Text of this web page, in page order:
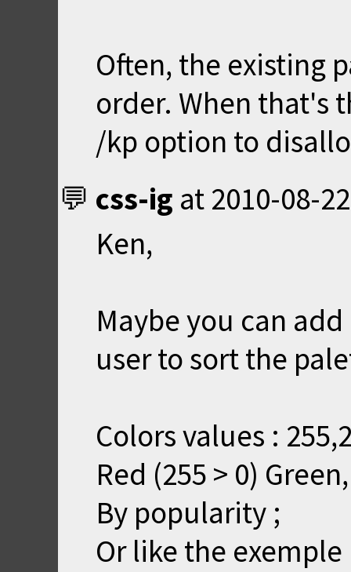
Often, the existing
order. When that's
/kp option to
css-ig at 2010-08-
Ken,
Maybe you can
user to sort the
Colors values :
Red (255 > 0)
By popularity ;
Or like the